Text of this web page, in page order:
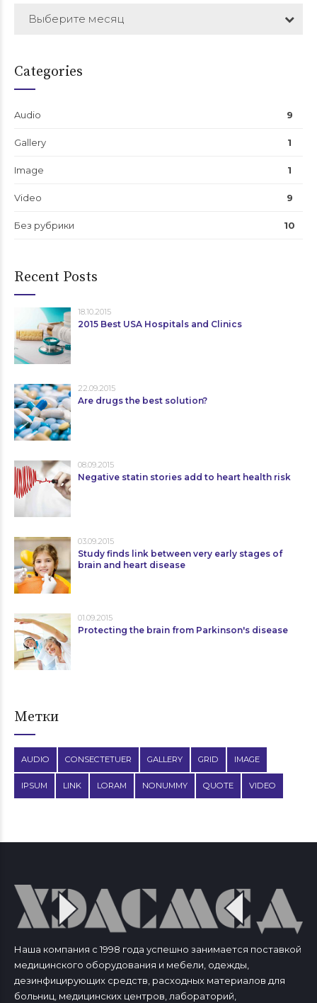
Выберите месяц
Categories
Audio 9
Gallery 1
Image 1
Video 9
Без рубрики 10
Recent Posts
18.10.2015
2015 Best USA Hospitals and Clinics
22.09.2015
Are drugs the best solution?
08.09.2015
Negative statin stories add to heart health risk
03.09.2015
Study finds link between very early stages of
brain and heart disease
01.09.2015
Protecting the brain from Parkinson's disease
Метки
AUDIO CONSECTETUER GALLERY GRID IMAGE
IPSUM LINK LORAM NONUMMY QUOTE VIDEO
Наша компания с 1998 года успешно занимается поставкой
медицинского оборудования и мебели, одежды,
дезинфицирующих средств, расходных материалов для
больниц, медицинских центров, лабораторий,